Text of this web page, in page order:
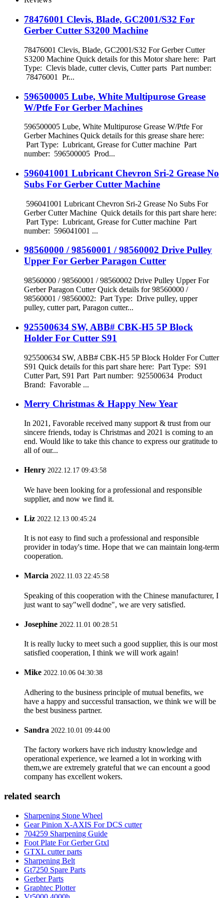
78476001 Clevis, Blade, GC2001/S32 For
Gerber Cutter S3200 Machine
78476001 Clevis, Blade, GC2001/S32 For Gerber Cutter
S3200 Machine Quick details for this Motor share here: Part
Type: Clevis blade, cutter clevis, Cutter parts Part number:
78476001 Pr...
596500005 Lube, White Multipurose Grease
W/Ptfe For Gerber Machines
596500005 Lube, White Multipurose Grease W/Ptfe For
Gerber Machines Quick details for this grease share here:
Part Type: Lubricant, Grease for Cutter machine Part
number: 596500005 Prod...
596041001 Lubricant Chevron Sri-2 Grease No
Subs For Gerber Cutter Machine
596041001 Lubricant Chevron Sri-2 Grease No Subs For
Gerber Cutter Machine Quick details for this part share here:
Part Type: Lubricant, Grease for Cutter machine Part
number: 596041001 ...
98560000 / 98560001 / 98560002 Drive Pulley
Upper For Gerber Paragon Cutter
98560000 / 98560001 / 98560002 Drive Pulley Upper For
Gerber Paragon Cutter Quick details for 98560000 /
98560001 / 98560002: Part Type: Drive pulley, upper
pulley, cutter part, Paragon cutter...
925500634 SW, ABB# CBK-H5 5P Block
Holder For Cutter S91
925500634 SW, ABB# CBK-H5 5P Block Holder For Cutter
S91 Quick details for this part share here: Part Type: S91
Cutter Part, S91 Part Part number: 925500634 Product
Brand: Favorable ...
Merry Christmas & Happy New Year
In 2021, Favorable received many support & trust from our
sincere friends, today is Christmas and 2021 is coming to an
end. Would like to take this chance to express our gratitude to
all of our...
Henry 2022.12.17 09:43:58
We have been looking for a professional and responsible
supplier, and now we find it.
Liz 2022.12.13 00:45:24
It is not easy to find such a professional and responsible
provider in today's time. Hope that we can maintain long-term
cooperation.
Marcia 2022.11.03 22:45:58
Speaking of this cooperation with the Chinese manufacturer, I
just want to say"well dodne", we are very satisfied.
Josephine 2022.11.01 00:28:51
It is really lucky to meet such a good supplier, this is our most
satisfied cooperation, I think we will work again!
Mike 2022.10.06 04:30:38
Adhering to the business principle of mutual benefits, we
have a happy and successful transaction, we think we will be
the best business partner.
Sandra 2022.10.01 09:44:00
The factory workers have rich industry knowledge and
operational experience, we learned a lot in working with
them,we are extremely grateful that we can encount a good
company has excellent wokers.
related search
Sharpening Stone Wheel
Gear Pinion X-AXIS For DCS cutter
704259 Sharpening Guide
Foot Plate For Gerber Gtxl
GTXL cutter parts
Sharpening Belt
Gt7250 Spare Parts
Gerber Parts
Graphtec Plotter